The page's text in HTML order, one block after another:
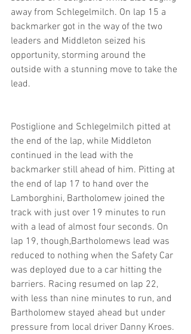
away from Schlegelmilch. On lap 15 a
backmarker got in the way of the two
leaders and Middleton seized his
opportunity, storming around the
outside with a stunning move to take the
lead.
Postiglione and Schlegelmilch pitted at
the end of the lap, while Middleton
continued in the lead with the
backmarker still ahead of him. Pitting at
the end of lap 17 to hand over the
Lamborghini, Bartholomew joined the
track with just over 19 minutes to run
with a lead of almost four seconds. On
lap 19, though,Bartholomews lead was
reduced to nothing when the Safety Car
was deployed due to a car hitting the
barriers. Racing resumed on lap 22,
with less than nine minutes to run, and
Bartholomew stayed ahead but under
pressure from local driver Danny Kroes.